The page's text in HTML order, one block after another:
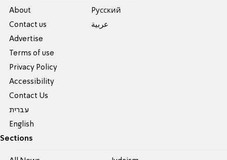
About
Contact us
Advertise
Terms of use
Privacy Policy
Accessibility
Contact Us
עברית
English
Pусский
عربية
Sections